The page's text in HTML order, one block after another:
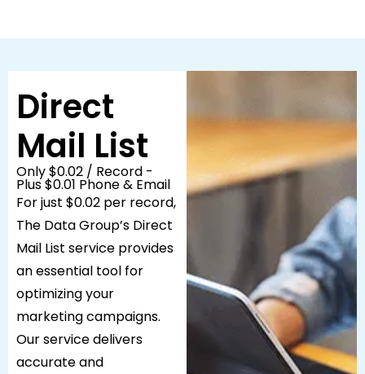
Direct
Mail List
Only $0.02 / Record -
Plus $0.01 Phone & Email
For just $0.02 per record,
The Data Group’s Direct
Mail List service provides
an essential tool for
optimizing your
marketing campaigns.
Our service delivers
accurate and